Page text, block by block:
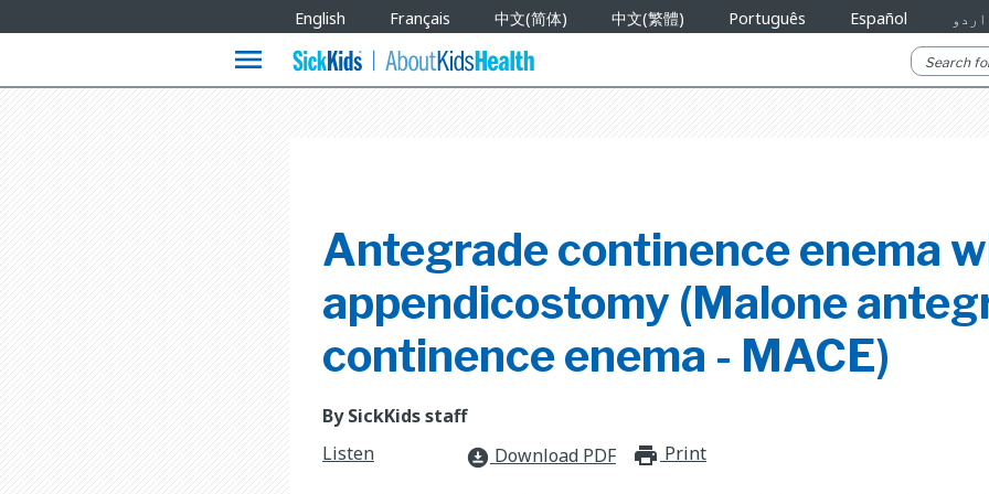
Languages
English Français 中文(简体) 中文(繁體) Português Español اردو
menu
Antegrade continence enema
appendicostomy (Malone
continence enema - MACE)
By SickKids staff
Listen
download_for_offline Download PDF print_for_offline
Print